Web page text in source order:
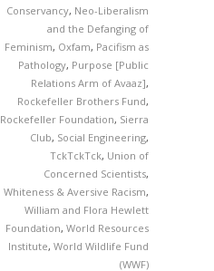
Conservancy, Neo-Liberalism
and the Defanging of
Feminism, Oxfam, Pacifism as
Pathology, Purpose [Public
Relations Arm of Avaaz],
Rockefeller Brothers Fund,
Rockefeller Foundation, Sierra
Club, Social Engineering,
TckTckTck, Union of
Concerned Scientists,
Whiteness & Aversive Racism,
William and Flora Hewlett
Foundation, World Resources
Institute, World Wildlife Fund
(WWF)